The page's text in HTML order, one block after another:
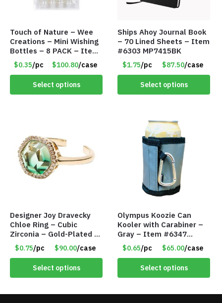
Touch of Nature – Wee
Creations – Mini Wishing
Bottles – 8 PACK – Item
#6440
$0.35/pc $100.80/case
Select options
Ships Ahoy Journal Book
– 70 Lined Sheets – Item
#6303 MP7415BK
$1.75/pc $87.50/case
Select options
Designer Joy Dravecky
Chloe Ring – Cubic
Zirconia – Gold-Plated –
Adjustable Univeral Size
– Item #5615
$0.75/pc $90.00/case
Select options
Olympus Koozie Can
Kooler with Carabiner –
Gray – Item #6347
157350
$0.65/pc $65.00/case
Select options